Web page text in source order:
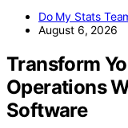
Do My Stats
August 6, 2026
Transform
Operations
Software